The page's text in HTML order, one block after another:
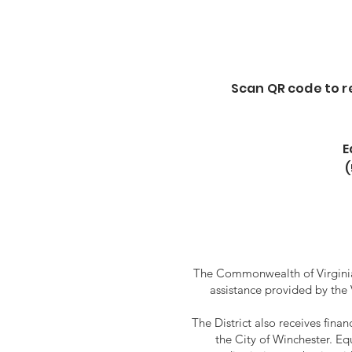
Scan QR code to
The Commonwealth of
assistance provided by
The District also receives
the City of Winchester.